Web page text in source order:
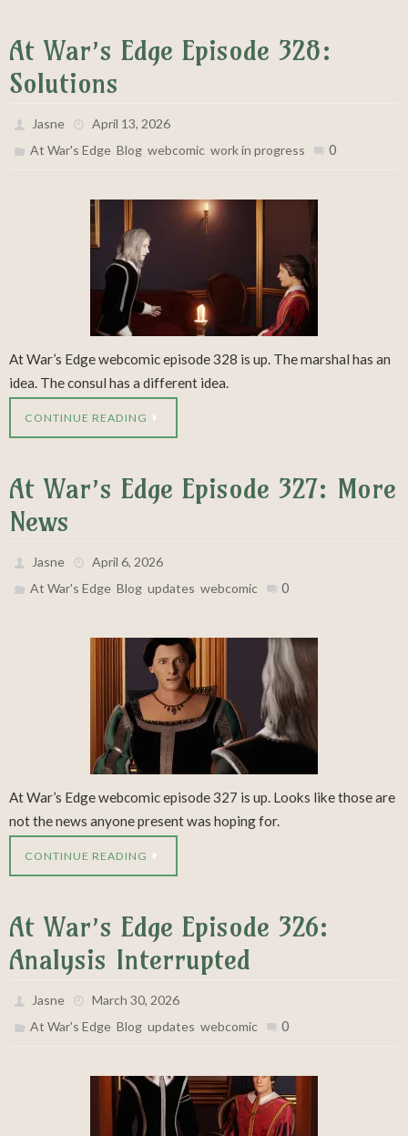
At War’s Edge Episode 328:
Solutions
Jasne
April 13, 2026
At War's Edge ,Blog ,webcomic ,work in progress 0
At War’s Edge webcomic episode 328 is up. The marshal has an
idea. The consul has a different idea.
CONTINUE READING
At War’s Edge Episode 327: More
News
Jasne
April 6, 2026
At War's Edge ,Blog ,updates ,webcomic 0
At War’s Edge webcomic episode 327 is up. Looks like those are
not the news anyone present was hoping for.
CONTINUE READING
At War’s Edge Episode 326:
Analysis Interrupted
Jasne
March 30, 2026
At War's Edge ,Blog ,updates ,webcomic 0